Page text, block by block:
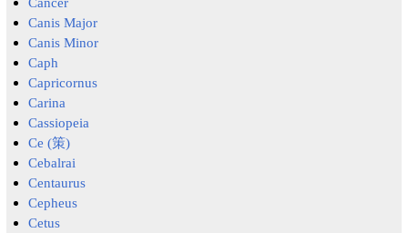
Canis Major
Canis Minor
Caph
Capricornus
Carina
Cassiopeia
Ce (策)
Cebalrai
Centaurus
Cepheus
Cetus